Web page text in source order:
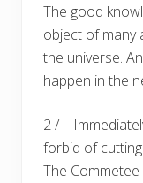
The good
object of many
the universe.
happen in the
2 / –
forbid of
The